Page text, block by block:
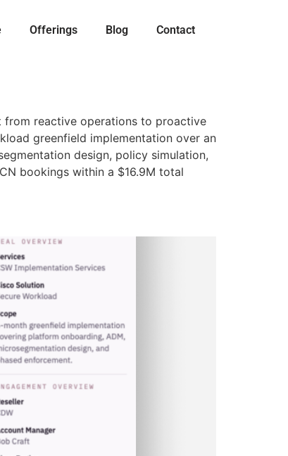
Offerings Blog Contact
from reactive operations to proactive
greenfield implementation over an
design, policy simulation,
bookings within a $16.9M total